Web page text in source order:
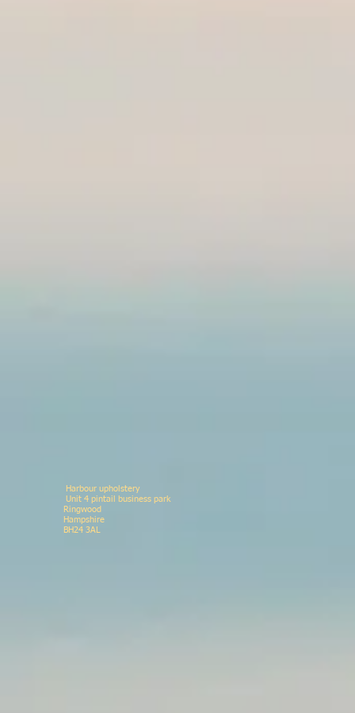
Harbour upholstery
Unit 4 pintail business
Ringwood
BH24 3AL